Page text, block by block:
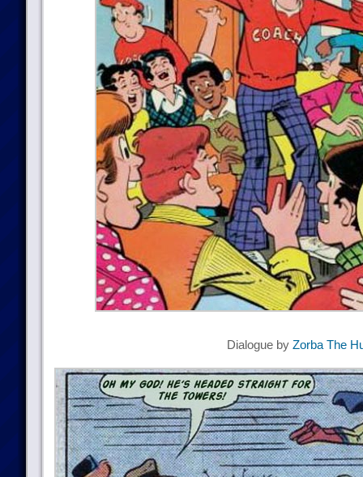
Dialogue by Zorba The